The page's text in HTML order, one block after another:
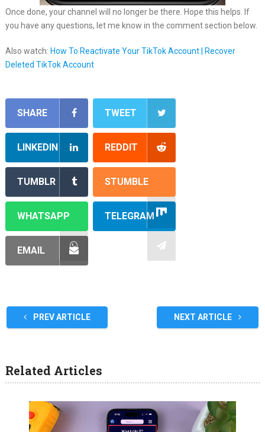
Once done, your channel will no longer be there. Hope this helps. If
you have any questions, let me know in the comment section below.
Also watch: How To Reactivate Your TikTok Account | Recover
Deleted TikTok Account
SHARE TWEET
LINKEDIN REDDIT
TUMBLR STUMBLE
WHATSAPP TELEGRAM
EMAIL
PREV ARTICLE NEXT ARTICLE
Related Articles